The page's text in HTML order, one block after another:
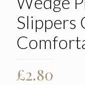
Slippers
£2.80